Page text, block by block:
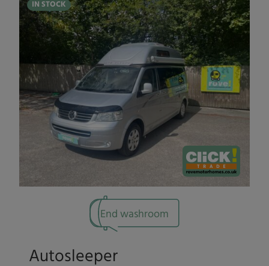
IN STOCK
End washroom
Autosleeper